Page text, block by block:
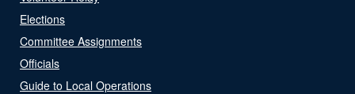
Elections
Committee Assignments
Officials
Guide to Local Operations